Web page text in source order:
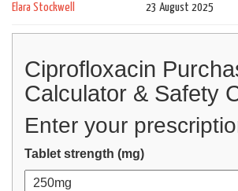
Elara Stockwell 23 August 2025
Ciprofloxacin
Calculator & Safety
Enter your
Tablet strength (mg)